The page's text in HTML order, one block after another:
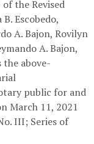
the Revised
Escobedo,
A. Bajon, Rovilyn
A. Bajon,
the above-
public for and
March 11, 2021
III; Series of